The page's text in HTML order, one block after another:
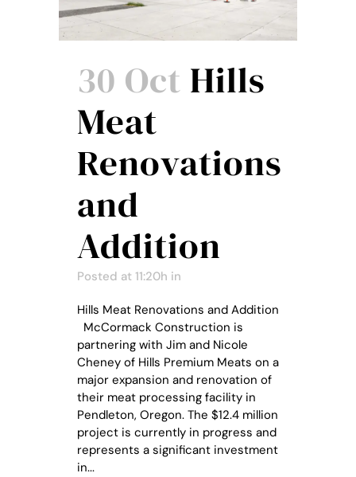
30 Oct Hills
Meat
Renovations
and
Addition
Posted at 11:20h in
Hills Meat Renovations and Addition
McCormack Construction is
partnering with Jim and Nicole
Cheney of Hills Premium Meats on a
major expansion and renovation of
their meat processing facility in
Pendleton, Oregon. The $12.4 million
project is currently in progress and
represents a significant investment
in...